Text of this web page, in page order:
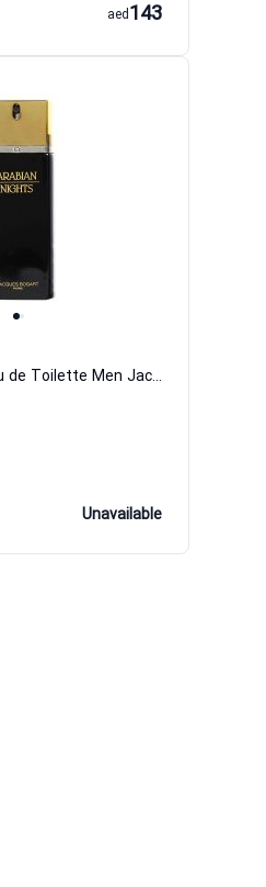
143
aed
Arabian Nights Eau de Toilette Men Jacques Bogart
Unavailable